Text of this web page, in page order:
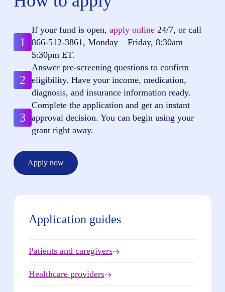
1
If your fund is open, apply online24/7, or call
866-512-3861 , Monday – Friday, 8:30am –
5:30pm ET.
2
Answer pre-screening questions to confirm
eligibility. Have your income, medication,
diagnosis, and insurance information ready.
3
Complete the application and get an instant
approval decision. You can begin using your
grant right away.
Apply now
Application guides
Patients and caregivers
Healthcare providers